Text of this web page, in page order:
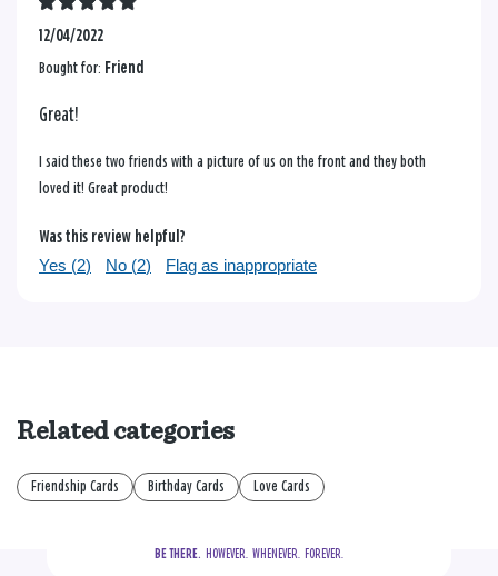
12/04/2022
Bought for: Friend
Great!
I said these two friends with a picture of us on the front and they both
loved it! Great product!
Was this review helpful?
Yes (2) No (2) Flag as inappropriate
Related categories
Friendship Cards Birthday Cards Love Cards
BE THERE.
  HOWEVER.  WHENEVER.  FOREVER.